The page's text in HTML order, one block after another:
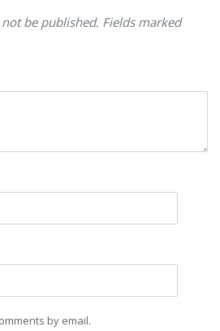
be published. Fields marked
by email.